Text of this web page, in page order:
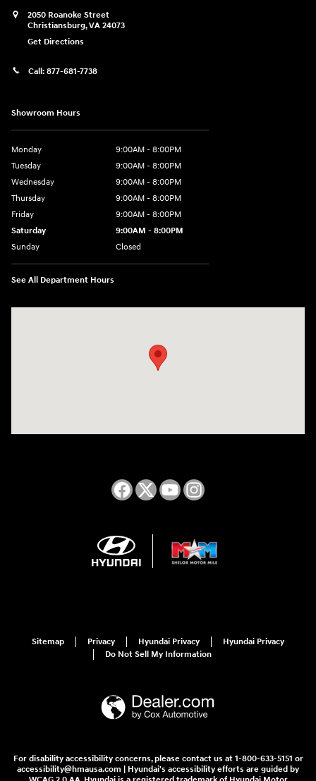
2050 Roanoke Street
Christiansburg,VA 24073
Get Directions
Call: 877-681-7738
Showroom Hours
Monday
9:00AM - 8:00PM
Tuesday
9:00AM - 8:00PM
Wednesday
9:00AM - 8:00PM
Thursday
9:00AM - 8:00PM
Friday
9:00AM - 8:00PM
Saturday
9:00AM - 8:00PM
Sunday
Closed
See All Department Hours
Sitemap Privacy Hyundai Privacy
Hyundai Privacy
Do Not Sell My Information
For disability accessibility concerns, please contact us at 1-800-633-5151 or
accessibility@hmausa.com | Hyundai's accessibility efforts are guided by